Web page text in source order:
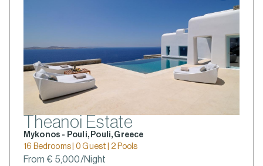
Theanoi Estate
Mykonos - Pouli, Pouli, Greece
16 Bedrooms | 0 Guest | 2 Pools
From € 5,000/Night